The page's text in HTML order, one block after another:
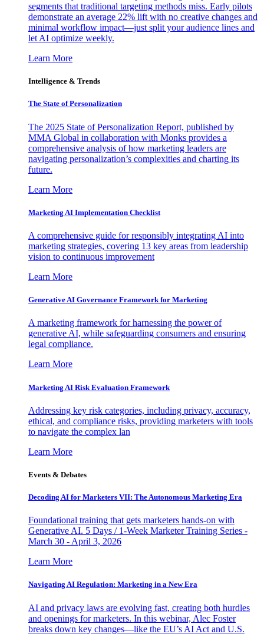
segments that traditional targeting methods miss. Early pilots
demonstrate an average 22% lift with no creative changes and
minimal workflow impact—just split your audience lines and
let AI optimize weekly.
Learn More
Intelligence & Trends
The State of Personalization
The 2025 State of Personalization Report, published by
MMA Global in collaboration with Monks provides a
comprehensive analysis of how marketing leaders are
navigating personalization’s complexities and charting its
future.
Learn More
Marketing AI Implementation Checklist
A comprehensive guide for responsibly integrating AI into
marketing strategies, covering 13 key areas from leadership
vision to continuous improvement
Learn More
Generative AI Governance Framework for Marketing
A marketing framework for harnessing the power of
generative AI, while safeguarding consumers and ensuring
legal compliance.
Learn More
Marketing AI Risk Evaluation Framework
Addressing key risk categories, including privacy, accuracy,
ethical, and compliance risks, providing marketers with tools
to navigate the complex lan
Learn More
Events & Debates
Decoding AI for Marketers VII: The Autonomous Marketing Era
Foundational training that gets marketers hands-on with
Generative AI. 5 Days / 1-Week Marketer Training Series -
March 30 - April 3, 2026
Learn More
Navigating AI Regulation: Marketing in a New Era
AI and privacy laws are evolving fast, creating both hurdles
and openings for marketers. In this webinar, Alec Foster
breaks down key changes—like the EU’s AI Act and U.S.